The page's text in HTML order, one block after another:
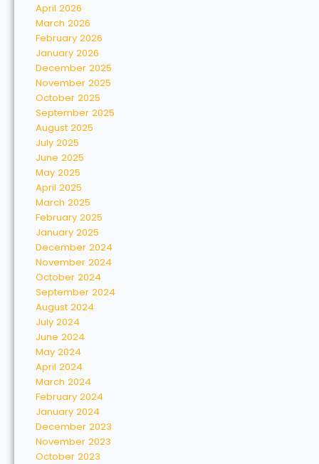
April 2026
March 2026
February 2026
January 2026
December 2025
November 2025
October 2025
September 2025
August 2025
July 2025
June 2025
May 2025
April 2025
March 2025
February 2025
January 2025
December 2024
November 2024
October 2024
September 2024
August 2024
July 2024
June 2024
May 2024
April 2024
March 2024
February 2024
January 2024
December 2023
November 2023
October 2023